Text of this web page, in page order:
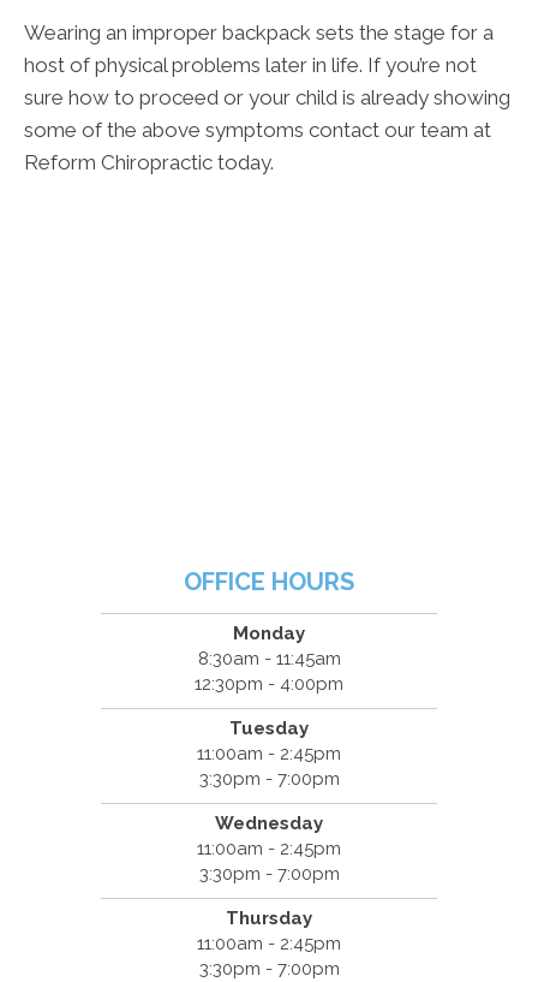
Wearing an improper backpack sets the stage for a
host of physical problems later in life. If you’re not
sure how to proceed or your child is already showing
some of the above symptoms contact our team at
Reform Chiropractic today.
OFFICE HOURS
Monday
8:30am - 11:45am
12:30pm - 4:00pm
Tuesday
11:00am - 2:45pm
3:30pm - 7:00pm
Wednesday
11:00am - 2:45pm
3:30pm - 7:00pm
Thursday
11:00am - 2:45pm
3:30pm - 7:00pm